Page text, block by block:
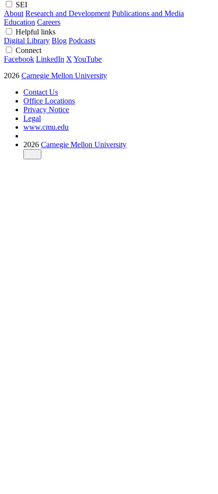
SEI
About Research and Development Publications and Media
Education Careers
Helpful links
Digital Library Blog Podcasts
Connect
Facebook LinkedIn X YouTube
2026 Carnegie Mellon University
Contact Us
Office Locations
Privacy Notice
Legal
www.cmu.edu
2026 Carnegie Mellon University